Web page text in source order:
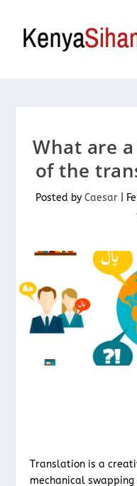
What are
of the
Posted by Caesar
Translation is a
mechanical